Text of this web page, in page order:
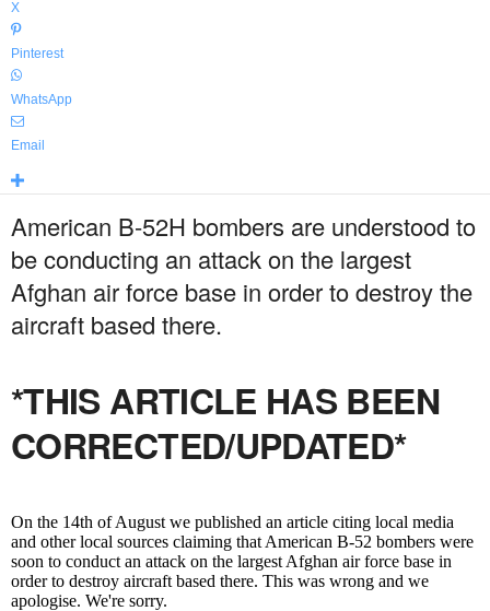
X
Pinterest
WhatsApp
Email
American B-52H bombers are understood to
be conducting an attack on the largest
Afghan air force base in order to destroy the
aircraft based there.
*THIS ARTICLE HAS BEEN
CORRECTED/UPDATED*
On the 14th of August we published an article citing local media
and other local sources claiming that American B-52 bombers were
soon to conduct an attack on the largest Afghan air force base in
order to destroy aircraft based there. This was wrong and we
apologise. We're sorry.